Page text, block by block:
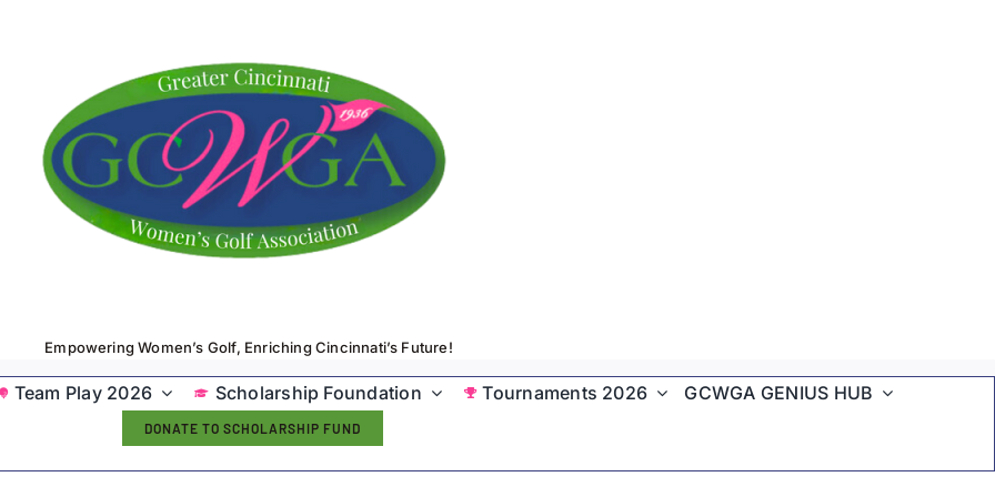
Empowering Women’s Golf, Enriching Cincinnati’s Future!
Team Play 2026 Scholarship Foundation Tournaments 2026 GCWGA GENIUS HUB
DONATE TO SCHOLARSHIP FUND